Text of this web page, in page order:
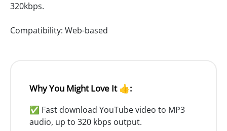
320kbps.
Compatibility: Web-based
Why You Might Love It 👍:
✅ Fast download YouTube video to MP3
audio, up to 320 kbps output.